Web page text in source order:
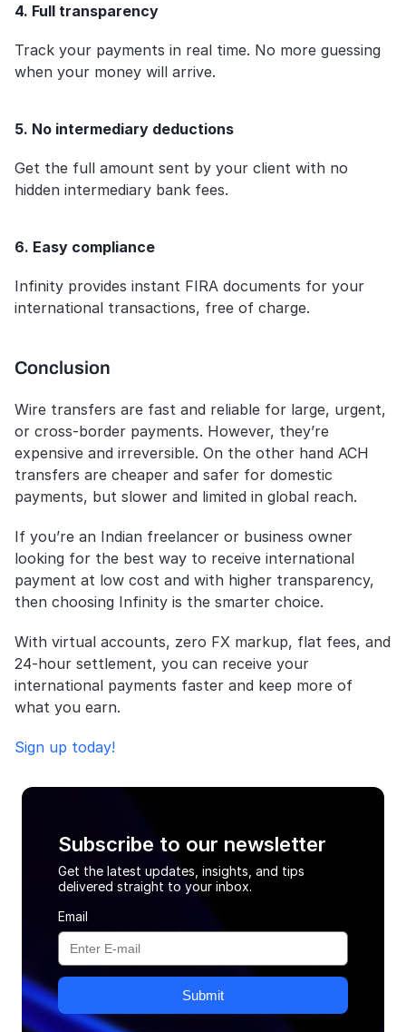
Subscribe to our newsletter
Get the latest updates, insights, and tips
delivered straight to your inbox.
Email
Submit
4. Full transparency
Track your payments in real time. No more guessing
when your money will arrive.
5. No intermediary deductions
Get the full amount sent by your client with no
hidden intermediary bank fees.
6. Easy compliance
Infinity provides instant FIRA documents for your
international transactions, free of charge.
Conclusion
Wire transfers are fast and reliable for large, urgent,
or cross-border payments. However, they’re
expensive and irreversible. On the other hand ACH
transfers are cheaper and safer for domestic
payments, but slower and limited in global reach.
If you’re an Indian freelancer or business owner
looking for the best way to receive international
payment at low cost and with higher transparency,
then choosing Infinity is the smarter choice.
With virtual accounts, zero FX markup, flat fees, and
24-hour settlement, you can receive your
international payments faster and keep more of
what you earn.
Sign up today!